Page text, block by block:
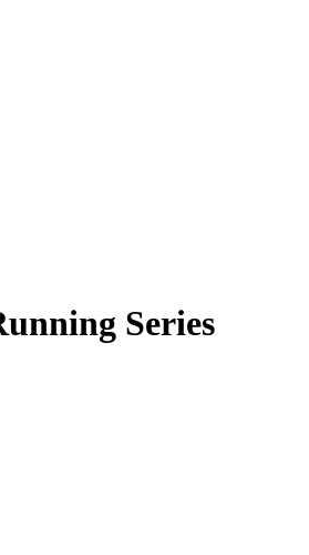
Series